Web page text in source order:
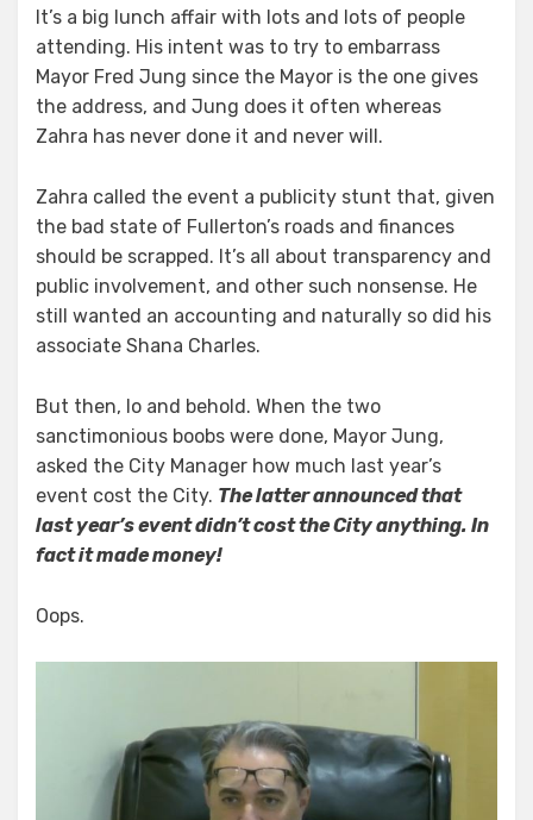
It’s a big lunch affair with lots and lots of people
attending. His intent was to try to embarrass
Mayor Fred Jung since the Mayor is the one gives
the address, and Jung does it often whereas
Zahra has never done it and never will.
Zahra called the event a publicity stunt that, given
the bad state of Fullerton’s roads and finances
should be scrapped. It’s all about transparency and
public involvement, and other such nonsense. He
still wanted an accounting and naturally so did his
associate Shana Charles.
But then, lo and behold. When the two
sanctimonious boobs were done, Mayor Jung,
asked the City Manager how much last year’s
event cost the City. The latter announced that
last year’s event didn’t cost the City anything. In
fact it made money!
Oops.